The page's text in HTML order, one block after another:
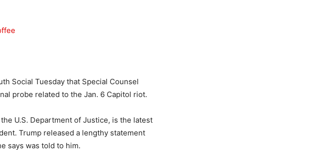
Social Tuesday that Special Counsel
probe related to the Jan. 6 Capitol riot.
U.S. Department of Justice, is the latest
Trump released a lengthy statement
says was told to him.